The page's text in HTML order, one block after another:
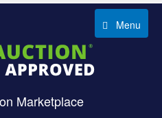
Menu
Marketplace